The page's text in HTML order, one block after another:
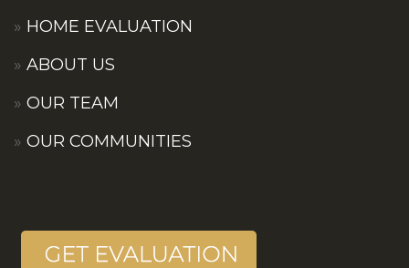
HOME EVALUATION
ABOUT US
OUR TEAM
OUR COMMUNITIES